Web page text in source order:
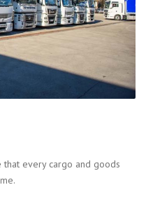
every cargo and goods